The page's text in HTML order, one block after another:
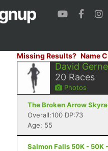
Missing Results? Name
David
20 Races
Photos
The Broken Arrow
Overall:100 DP:73
Age: 55
Salmon Falls 50K - 50K